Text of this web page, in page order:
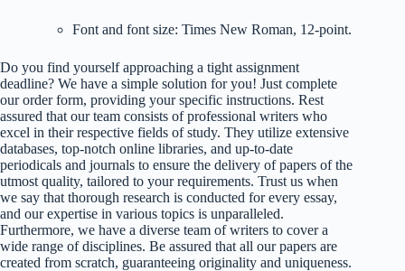
Font and font size: Times New Roman, 12-point.
Do you find yourself approaching a tight assignment
deadline? We have a simple solution for you! Just complete
our order form, providing your specific instructions. Rest
assured that our team consists of professional writers who
excel in their respective fields of study. They utilize extensive
databases, top-notch online libraries, and up-to-date
periodicals and journals to ensure the delivery of papers of the
utmost quality, tailored to your requirements. Trust us when
we say that thorough research is conducted for every essay,
and our expertise in various topics is unparalleled.
Furthermore, we have a diverse team of writers to cover a
wide range of disciplines. Be assured that all our papers are
created from scratch, guaranteeing originality and uniqueness.